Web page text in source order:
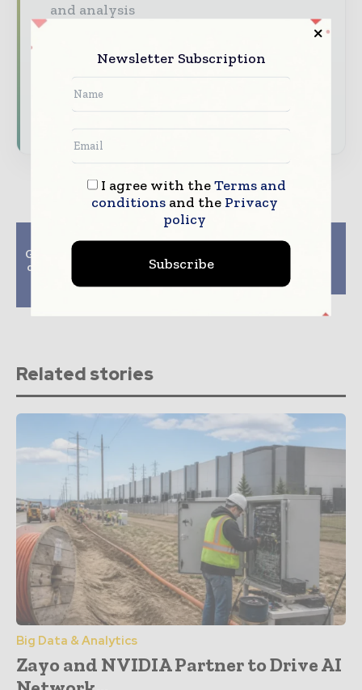
and analysis
developments driving global telecoms
and digital connectivity
Google admits to errors
over Guardian ‘right to
be forgotten’ link
smartwatch adopts
Android Wear
Related stories
Big Data & Analytics
Zayo and NVIDIA Partner to Drive AI
Newsletter Subscription
I agree with theTerms and
conditionsand the Privacy
policy
Subscribe